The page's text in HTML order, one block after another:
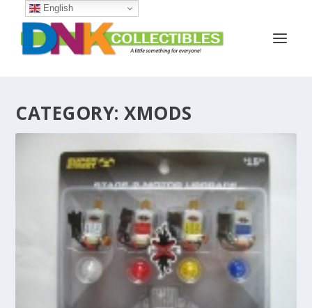
CATEGORY:XMODS
English